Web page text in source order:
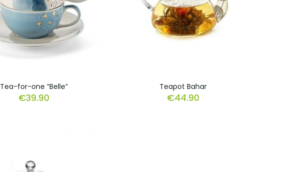
Tea-for-one “Belle”
€39.90
Teapot Bahar
€44.90